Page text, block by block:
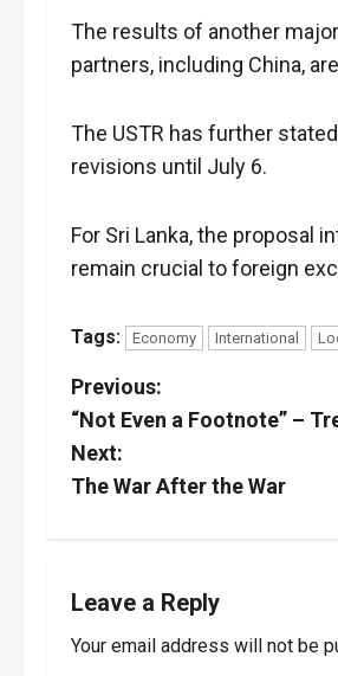
The results of another
partners, including China,
The USTR has further
revisions until July 6.
For Sri Lanka, the proposal
remain crucial to foreign
Tags: Economy International
P
o
s
n
a
Previous:
“Not Even a Footnote” –
Next:
The War After the War
Leave a Reply
Your email address will not be